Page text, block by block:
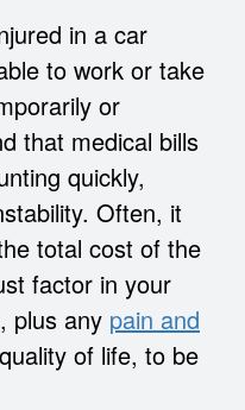
in a car
to work or take
or
that medical bills
quickly,
Often, it
total cost of the
factor in your
plus any pain and
of life, to be